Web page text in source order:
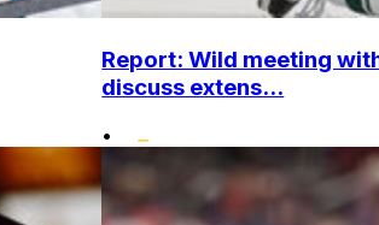
Report: Wild meeting
discuss extens...
•